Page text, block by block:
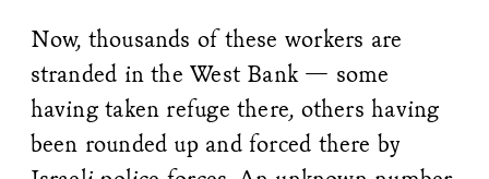
Now, thousands of these workers are
stranded in the West Bank — some
having taken refuge there, others having
been rounded up and forced there by